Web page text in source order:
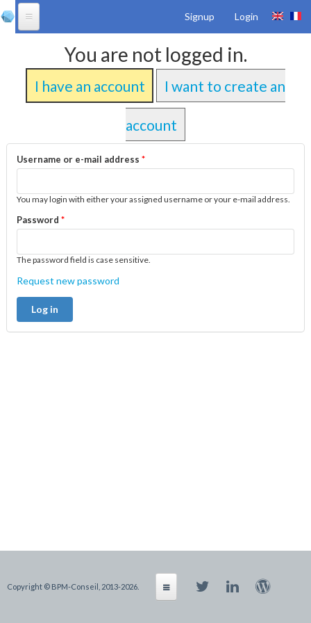
content
Solutions
Services
References
About Us
Login
Signup
You are not logged in.
I have an account I want to create an
account
Username or e-mail address *
You may login with either your assigned username or your e-mail address.
Password *
The password field is case sensitive.
Request new password
Copyright © BPM-Conseil, 2013-2026.